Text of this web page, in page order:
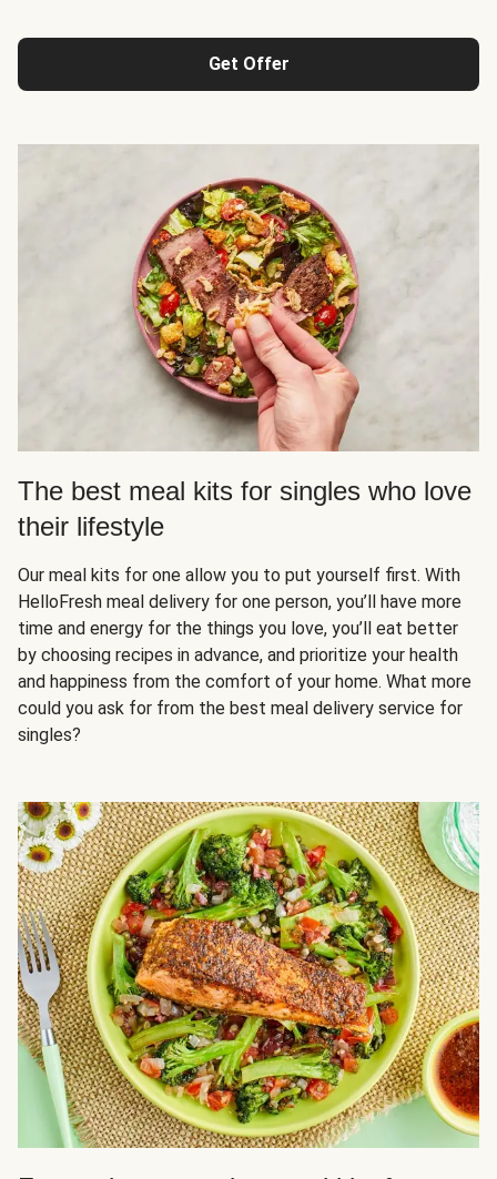
Get Offer
The best meal kits for singles who love
their lifestyle
Our meal kits for one allow you to put yourself first. With
HelloFresh meal delivery for one person, you’ll have more
time and energy for the things you love, you’ll eat better
by choosing recipes in advance, and prioritize your health
and happiness from the comfort of your home. What more
could you ask for from the best meal delivery service for
singles?